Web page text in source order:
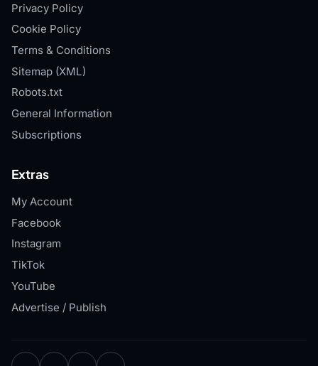
Privacy Policy
Cookie Policy
Terms & Conditions
Sitemap (XML)
Robots.txt
General Information
Subscriptions
Extras
My Account
Facebook
Instagram
TikTok
YouTube
Advertise / Publish